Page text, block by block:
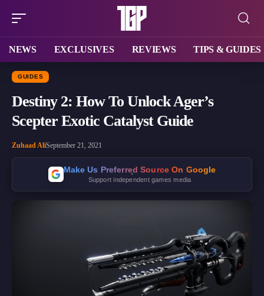
NEWS EXCLUSIVES REVIEWS TIPS & GUIDES
GUIDES
Destiny 2: How To Unlock Ager’s
Scepter Exotic Catalyst Guide
Zuhaad AliSeptember 21, 2021
Make Us Preferred Source On Google
Support independent games media